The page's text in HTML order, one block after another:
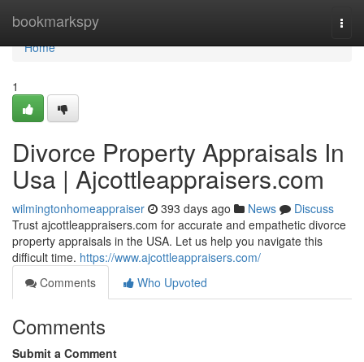
bookmarkspy
Home
Home
1
Divorce Property Appraisals In
Usa | Ajcottleappraisers.com
wilmingtonhomeappraiser 393 days ago News
Discuss
Trust ajcottleappraisers.com for accurate and empathetic divorce
property appraisals in the USA. Let us help you navigate this
difficult time. https://www.ajcottleappraisers.com/
Comments
Who Upvoted
Comments
Submit a Comment